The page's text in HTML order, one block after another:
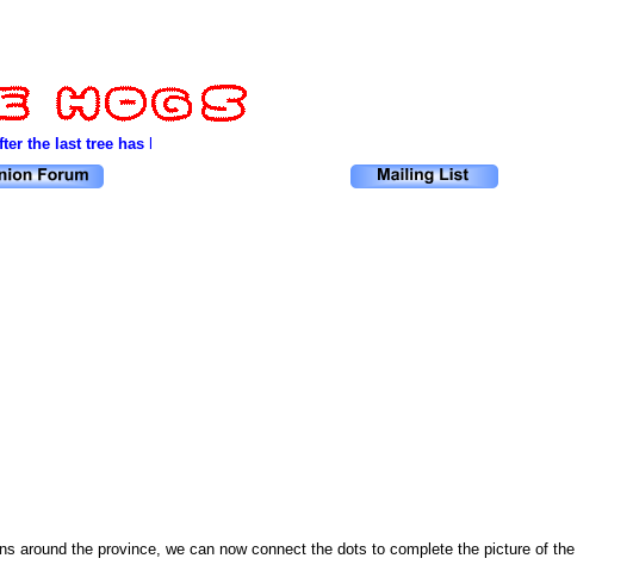
the last tree has been cut down. Only after the last river has been poisoned. Only
around the province, we can now connect the dots to complete the picture of the